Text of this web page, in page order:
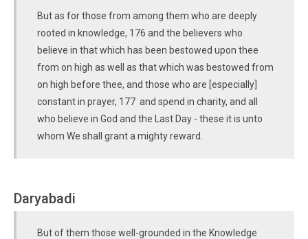
But as for those from among them who are deeply
rooted in knowledge, 176 and the believers who
believe in that which has been bestowed upon thee
from on high as well as that which was bestowed from
on high before thee, and those who are [especially]
constant in prayer, 177 and spend in charity, and all
who believe in God and the Last Day - these it is unto
whom We shall grant a mighty reward.
Daryabadi
But of them those well-grounded in the Knowledge